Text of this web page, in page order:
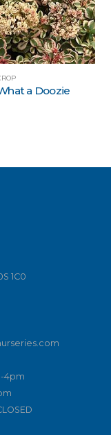
a Doozie
1C0
4pm